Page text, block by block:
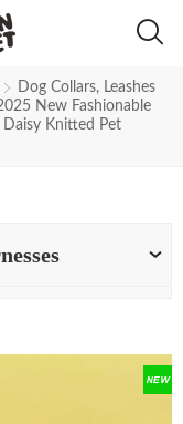
Dog Collars, Leashes
New Fashionable
Daisy Knitted Pet